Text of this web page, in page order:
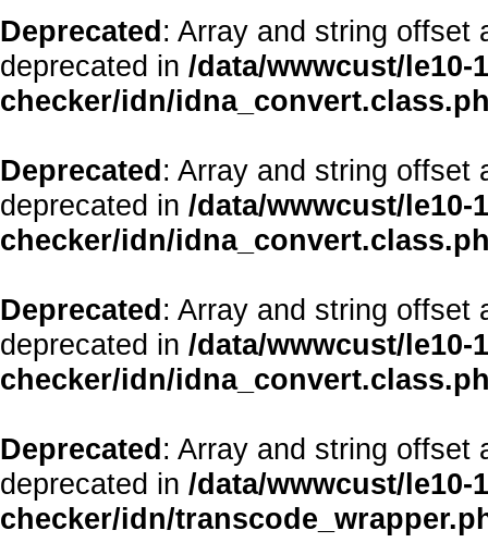
Deprecated: Array and string offset
deprecated in /data/wwwcust/
checker/idn/
Deprecated: Array and string offset
deprecated in /data/wwwcust/
checker/idn/
Deprecated: Array and string offset
deprecated in /data/wwwcust/
checker/idn/
Deprecated: Array and string offset
deprecated in /data/wwwcust/
checker/idn/